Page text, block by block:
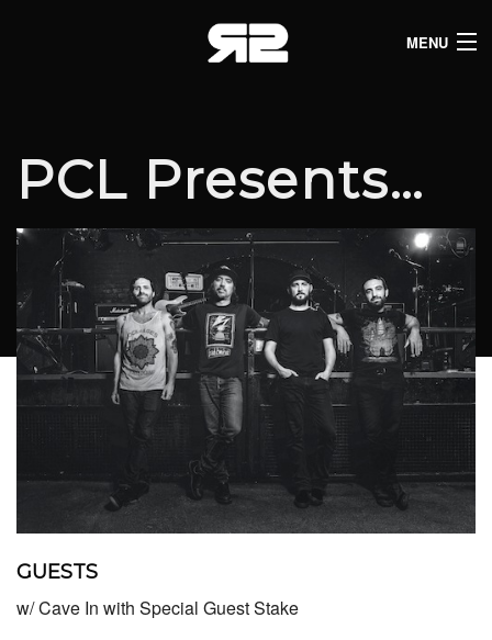
MENU
LIVE LISTINGS
COMEDY LISTINGS
ABOUT
JOIN THE SYNDICATE
PCL Presents…
GUESTS
w/ Cave In with Special Guest Stake